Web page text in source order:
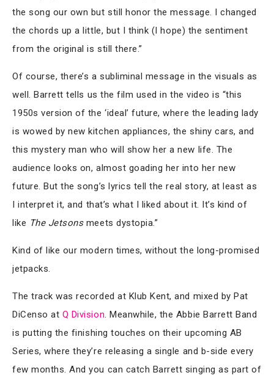
the song our own but still honor the message. I changed
the chords up a little, but I think (I hope) the sentiment
from the original is still there.”
Of course, there’s a subliminal message in the visuals as
well. Barrett tells us the film used in the video is “this
1950s version of the ‘ideal’ future, where the leading lady
is wowed by new kitchen appliances, the shiny cars, and
this mystery man who will show her a new life. The
audience looks on, almost goading her into her new
future. But the song’s lyrics tell the real story, at least as
I interpret it, and that’s what I liked about it. It’s kind of
like The Jetsonsmeets dystopia.”
Kind of like our modern times, without the long-promised
jetpacks.
The track was recorded at Klub Kent, and mixed by Pat
DiCenso at Q Division. Meanwhile, the Abbie Barrett Band
is putting the finishing touches on their upcoming AB
Series, where they’re releasing a single and b-side every
few months. And you can catch Barrett singing as part of